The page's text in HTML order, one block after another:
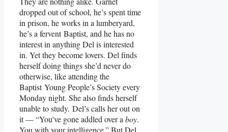
dropped out of school, he’s spent time
in prison, he works in a lumberyard,
he’s a fervent Baptist, and he has no
interest in anything Del is interested
in. Yet they become lovers. Del finds
herself doing things she’d never do
otherwise, like attending the
Baptist Young People’s Society every
Monday night. She also finds herself
unable to study. Del’s calls her out on
it — “You’ve gone addled over a boy.
You with your intelligence.” But Del,